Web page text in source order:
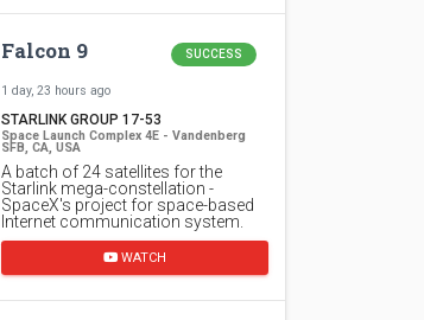
Falcon 9 SUCCESS
1 day, 23 hours ago
STARLINK GROUP 17-53
Space Launch Complex 4E - Vandenberg
SFB, CA, USA
A batch of 24 satellites for the
Starlink mega-constellation -
SpaceX's project for space-based
Internet communication system.
WATCH